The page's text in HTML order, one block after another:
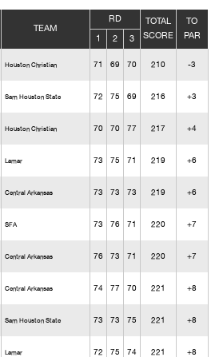
TEAM
RD
TOTAL
SCORE
TO
PAR
1 2 3
Houston Christian 71 69 70 210 -3
Sam Houston State 72 75 69 216 +3
Houston Christian 70 70 77 217 +4
Lamar 73 75 71 219 +6
Central Arkansas 73 73 73 219 +6
SFA 73 76 71 220 +7
Central Arkansas 76 73 71 220 +7
Central Arkansas 74 77 70 221 +8
Sam Houston State 73 73 75 221 +8
Lamar 72 75 74 221 +8